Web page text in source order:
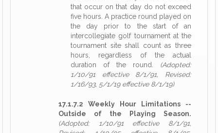
that occur on that day do not exceed
five hours. A practice round played on
the day prior to the start of an
intercollegiate golf tournament at the
tournament site shall count as three
hours, regardless of the actual
duration of the round. (Adopted:
1/10/91 effective 8/1/91, Revised:
1/16/93, 5/1/19 effective 8/1/19)
17.1.7.2 Weekly Hour Limitations --
Outside of the Playing Season.
(Adopted: 1/10/91 effective 8/1/91,